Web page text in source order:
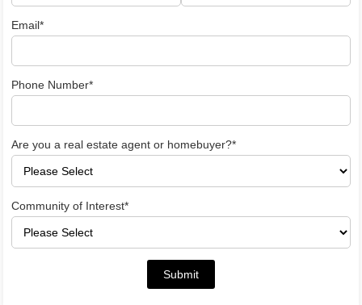
Email*
Phone Number*
Are you a real estate agent or homebuyer?*
Community of Interest*
Submit